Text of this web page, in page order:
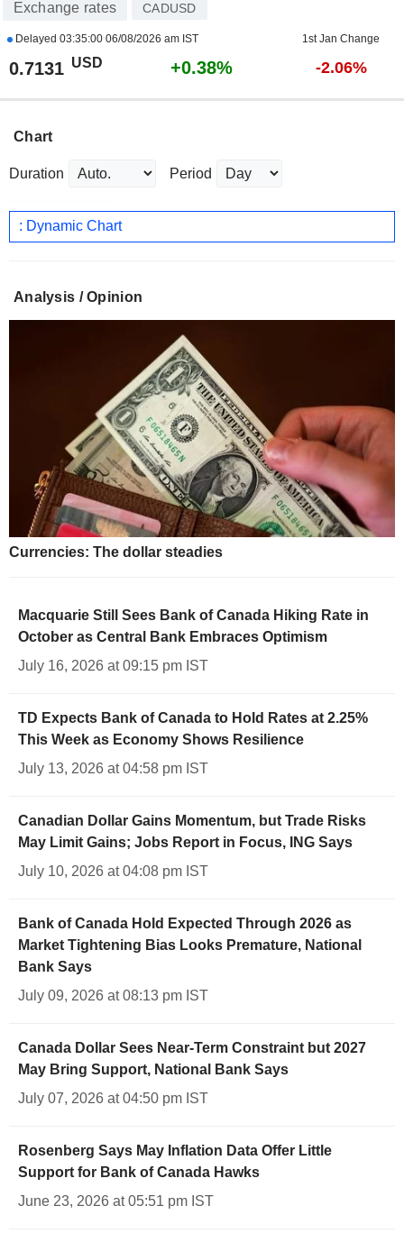
Exchange rates CADUSD
Delayed 03:35:00 06/08/2026 am IST 1st Jan Change
0.7131 USD +0.38% -2.06%
Chart
Duration Period
: Dynamic Chart
Analysis / Opinion
Currencies: The dollar steadies
Macquarie Still Sees Bank of Canada Hiking Rate in
October as Central Bank Embraces Optimism
July 16, 2026 at 09:15 pm IST
TD Expects Bank of Canada to Hold Rates at 2.25%
This Week as Economy Shows Resilience
July 13, 2026 at 04:58 pm IST
Canadian Dollar Gains Momentum, but Trade Risks
May Limit Gains; Jobs Report in Focus, ING Says
July 10, 2026 at 04:08 pm IST
Bank of Canada Hold Expected Through 2026 as
Market Tightening Bias Looks Premature, National
Bank Says
July 09, 2026 at 08:13 pm IST
Canada Dollar Sees Near-Term Constraint but 2027
May Bring Support, National Bank Says
July 07, 2026 at 04:50 pm IST
Rosenberg Says May Inflation Data Offer Little
Support for Bank of Canada Hawks
June 23, 2026 at 05:51 pm IST